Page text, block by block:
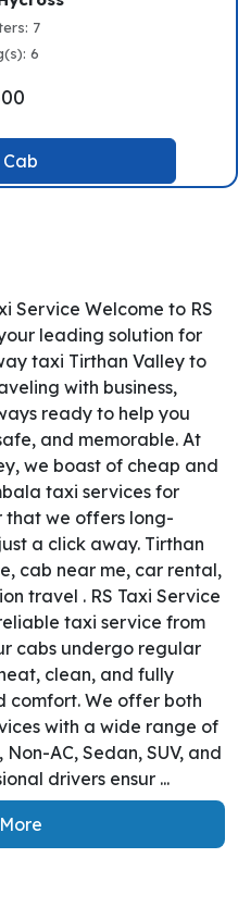
7
6
Service Welcome to RS
leading solution for
taxi Tirthan Valley to
with business,
ready to help you
and memorable. At
we boast of cheap and
taxi services for
that we offers long-
a click away. Tirthan
cab near me, car rental,
travel . RS Taxi Service
taxi service from
cabs undergo regular
clean, and fully
comfort. We offer both
with a wide range of
AC, Sedan, SUV, and
drivers ensur ...